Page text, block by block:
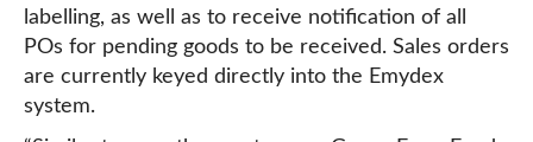
labelling, as well as to receive notification of all
POs for pending goods to be received. Sales orders
are currently keyed directly into the Emydex
system.